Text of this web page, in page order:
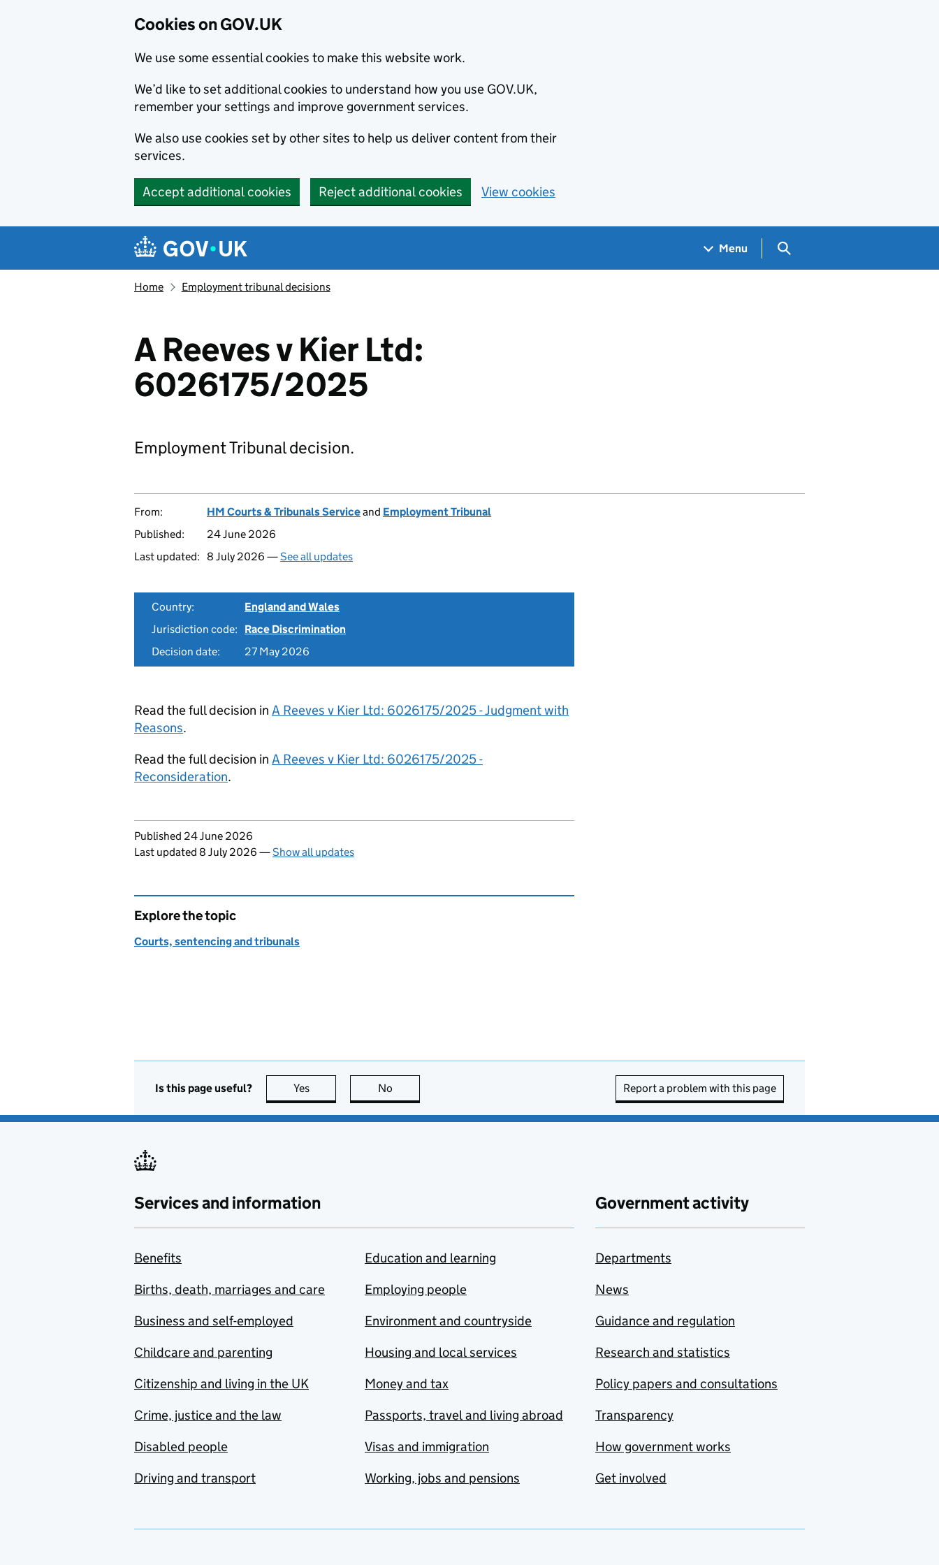
Cookies on GOV.UK
We use some essential cookies to make this website work.
We’d like to set additional cookies to understand how you use GOV.UK,
remember your settings and improve government services.
We also use cookies set by other sites to help us deliver content from their
services.
Accept additional cookies Reject additional cookies View cookies
Navigation menu
Menu Search GOV.UK
Home Employment tribunal decisions
A Reeves v Kier Ltd:
6026175/2025
Employment Tribunal decision.
From: HM Courts & Tribunals Serviceand Employment Tribunal
Published:
24 June 2026
Last updated: 8 July 2026 —See all updates
Country:
England and Wales
Jurisdiction code:
Race Discrimination
Decision date:
27 May 2026
Read the full decision in A Reeves v Kier Ltd: 6026175/2025 - Judgment with
Reasons.
Read the full decision in A Reeves v Kier Ltd: 6026175/2025 -
Reconsideration.
Updates to this page
Published 24 June 2026
Last updated 8 July 2026 —Show all updates
Explore the topic
Courts, sentencing and tribunals
Is this page useful? Yes this page is useful
No Report a problem with this page
Services and information
Benefits
Births, death, marriages and care
Business and self-employed
Childcare and parenting
Citizenship and living in the UK
Crime, justice and the law
Disabled people
Driving and transport
Education and learning
Employing people
Environment and countryside
Housing and local services
Money and tax
Passports, travel and living abroad
Visas and immigration
Working, jobs and pensions
Government activity
Departments
News
Guidance and regulation
Research and statistics
Policy papers and consultations
Transparency
How government works
Get involved